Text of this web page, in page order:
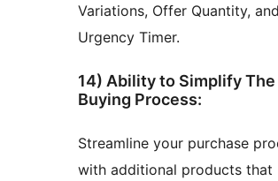
Variations, Offer Quantity, and
Urgency Timer.
14) Ability to Simplify The
Buying Process:
Streamline your purchase
with additional products that